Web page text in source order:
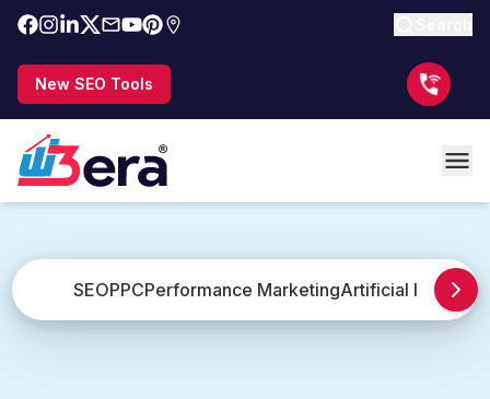
New SEO Tools
SEOPPCPerformance MarketingArtificial